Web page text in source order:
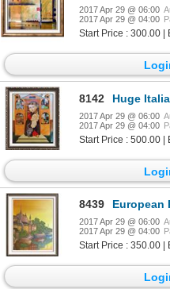
2017 Apr 29 @ 06:00
2017 Apr 29 @ 04:00
Start Price : 300.00 |
8142 Huge Italian Artist
2017 Apr 29 @ 06:00
2017 Apr 29 @ 04:00
Start Price : 500.00 |
8439 European
2017 Apr 29 @ 06:00
2017 Apr 29 @ 04:00
Start Price : 350.00 |